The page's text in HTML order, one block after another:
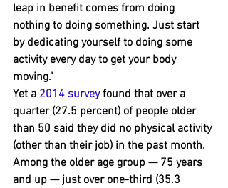
leap in benefit comes from doing
nothing to doing something. Just start
by dedicating yourself to doing some
activity every day to get your body
moving."
Yet a 2014 survey found that over a
quarter (27.5 percent) of people older
than 50 said they did no physical activity
(other than their job) in the ﻿past month.
Among the older age group — 75 years
and up — just over one-third (35.3